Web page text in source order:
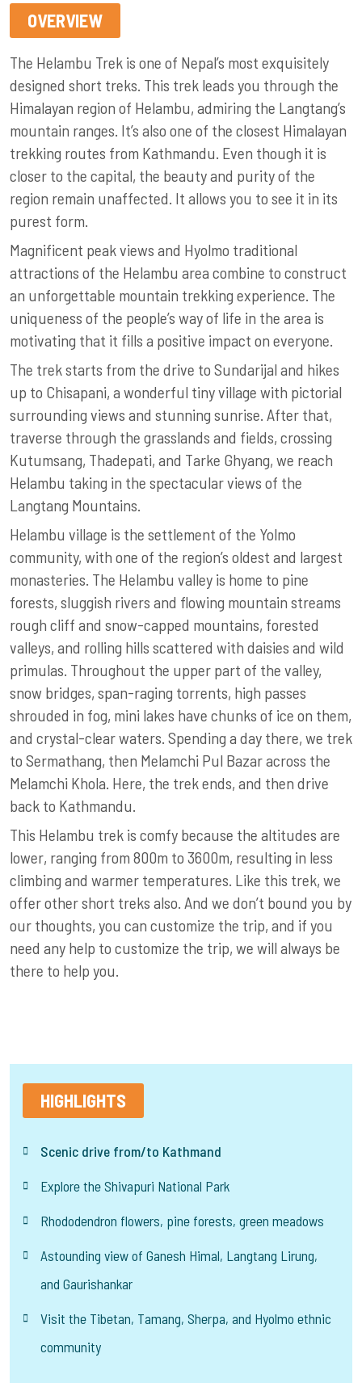
OVERVIEW
The Helambu Trek is one of Nepal’s most exquisitely
designed short treks. This trek leads you through the
Himalayan region of Helambu, admiring the Langtang’s
mountain ranges. It’s also one of the closest Himalayan
trekking routes from Kathmandu. Even though it is
closer to the capital, the beauty and purity of the
region remain unaffected. It allows you to see it in its
purest form.
Magnificent peak views and Hyolmo traditional
attractions of the Helambu area combine to construct
an unforgettable mountain trekking experience. The
uniqueness of the people’s way of life in the area is
motivating that it fills a positive impact on everyone.
The trek starts from the drive to Sundarijal and hikes
up to Chisapani, a wonderful tiny village with pictorial
surrounding views and stunning sunrise. After that,
traverse through the grasslands and fields, crossing
Kutumsang, Thadepati, and Tarke Ghyang, we reach
Helambu taking in the spectacular views of the
Langtang Mountains.
Helambu village is the settlement of the Yolmo
community, with one of the region’s oldest and largest
monasteries. The Helambu valley is home to pine
forests, sluggish rivers and flowing mountain streams
rough cliff and snow-capped mountains, forested
valleys, and rolling hills scattered with daisies and wild
primulas. Throughout the upper part of the valley,
snow bridges, span-raging torrents, high passes
shrouded in fog, mini lakes have chunks of ice on them,
and crystal-clear waters. Spending a day there, we trek
to Sermathang, then Melamchi Pul Bazar across the
Melamchi Khola. Here, the trek ends, and then drive
back to Kathmandu.
This Helambu trek is comfy because the altitudes are
lower, ranging from 800m to 3600m, resulting in less
climbing and warmer temperatures. Like this trek, we
offer other short treks also. And we don’t bound you by
our thoughts, you can customize the trip, and if you
need any help to customize the trip, we will always be
there to help you.
HIGHLIGHTS
Scenic drive from/to Kathmand
Explore the Shivapuri National Park
Rhododendron flowers, pine forests, green meadows
Astounding view of Ganesh Himal, Langtang Lirung,
and Gaurishankar
Visit the Tibetan, Tamang, Sherpa, and Hyolmo ethnic
community